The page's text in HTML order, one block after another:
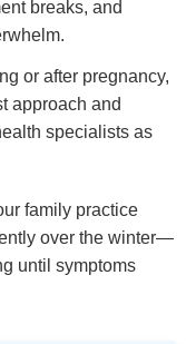
breaks, and
or after pregnancy,
approach and
specialists as
family practice
over the winter—
until symptoms